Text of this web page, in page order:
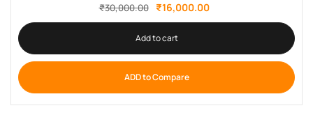
₹30,000.00 ₹16,000.00
Add to cart
ADD to Compare